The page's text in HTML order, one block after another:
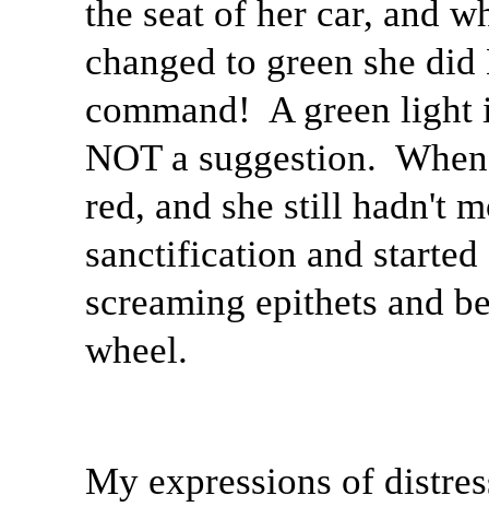
the seat of her car, and
changed to green she
command! A green light
NOT a suggestion.
red, and she still hadn't
sanctification and
screaming epithets and
wheel.
My expressions of